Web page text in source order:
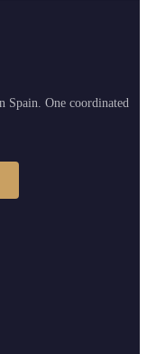
Spain. One coordinated